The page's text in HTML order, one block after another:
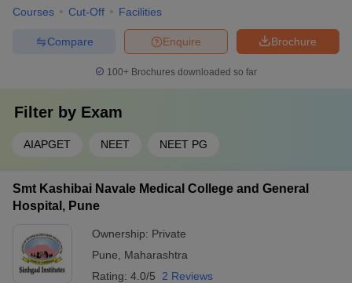
Courses Cut-Off Facilities
Brochure
Enquire
Compare
100+ Brochures downloaded so far
Filter by Exam
AIAPGET NEET NEET PG
Smt Kashibai Navale Medical College and General
Hospital, Pune
Ownership: Private
Pune
Maharashtra
Rating: 4.0/5 2 Reviews